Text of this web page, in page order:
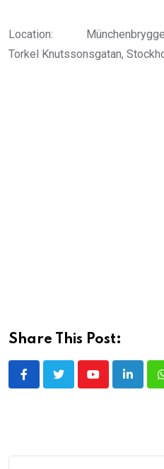
Location:
Torkel Knutssonsgatan,
Share This Post:
Youtube